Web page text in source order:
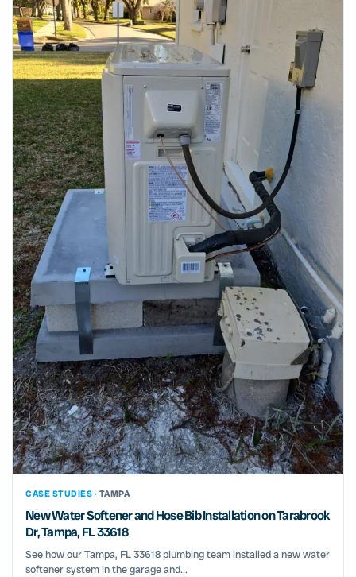
CASE STUDIES · TAMPA
New Water Softener and Hose Bib Installation on Tarabrook
Dr, Tampa, FL 33618
See how our Tampa, FL 33618 plumbing team installed a new water
softener system in the garage and...